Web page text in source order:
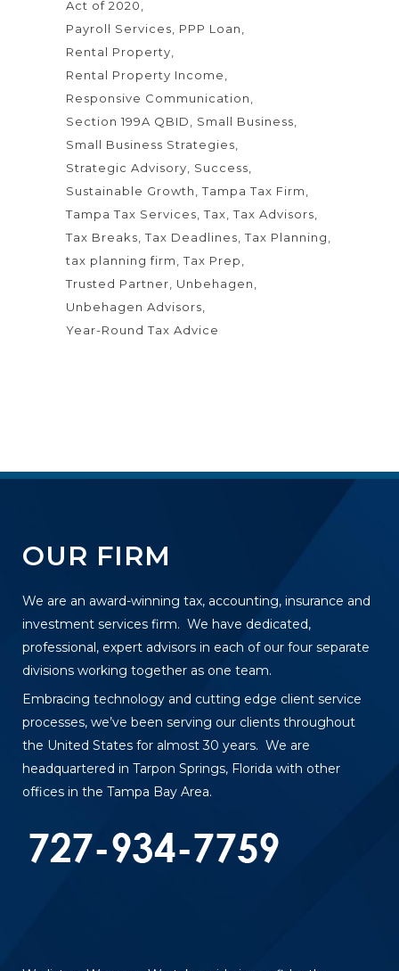
Act of 2020
Payroll Services
PPP Loan
Rental Property
Rental Property Income
Responsive Communication
Section 199A QBID
Small Business
Small Business Strategies
Strategic Advisory
Success
Sustainable Growth
Tampa Tax Firm
Tampa Tax Services Tax Tax Advisors
Tax Breaks Tax Deadlines Tax Planning
tax planning firm
Tax Prep
Trusted Partner
Unbehagen
Unbehagen Advisors
Year-Round Tax Advice
OUR FIRM
We are an award-winning tax, accounting, insurance and
investment services firm. We have dedicated,
professional, expert advisors in each of our four separate
divisions working together as one team.
Embracing technology and cutting edge client service
processes, we’ve been serving our clients throughout
the United States for almost 30 years. We are
headquartered in Tarpon Springs, Florida with other
offices in the Tampa Bay Area.